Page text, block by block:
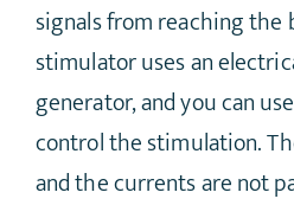
signals from reaching the
stimulator uses an
generator, and you can
control the stimulation.
and the currents are not